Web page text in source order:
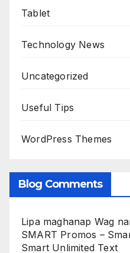
Tablet
Technology News
Uncategorized
Useful Tips
WordPress Themes
Blog Comments
Lipa maghanap Wag
SMART Promos –
Smart Unlimited Text